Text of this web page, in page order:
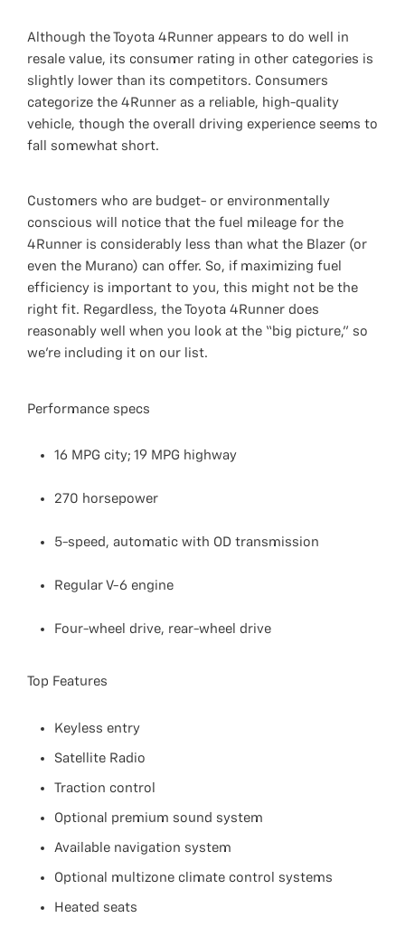
Although the Toyota 4Runner appears to do well in
resale value, its consumer rating in other categories is
slightly lower than its competitors. Consumers
categorize the 4Runner as a reliable, high-quality
vehicle, though the overall driving experience seems to
fall somewhat short.
Customers who are budget- or environmentally
conscious will notice that the fuel mileage for the
4Runner is considerably less than what the Blazer (or
even the Murano) can offer. So, if maximizing fuel
efficiency is important to you, this might not be the
right fit. Regardless, the Toyota 4Runner does
reasonably well when you look at the “big picture,” so
we’re including it on our list.
Performance specs
16 MPG city; 19 MPG highway
270 horsepower
5-speed, automatic with OD transmission
Regular V-6 engine
Four-wheel drive, rear-wheel drive
Top Features
Keyless entry
Satellite Radio
Traction control
Optional premium sound system
Available navigation system
Optional multizone climate control systems
Heated seats